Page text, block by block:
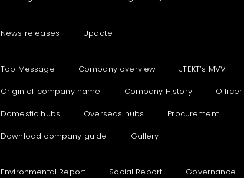
News releases Update
Top Message Company overview
JTEKT’s MVV
Origin of company name
Company History Officer
Domestic hubs
Overseas hubs
Procurement
Download company guide
Gallery
Environmental Report Social Report Governance